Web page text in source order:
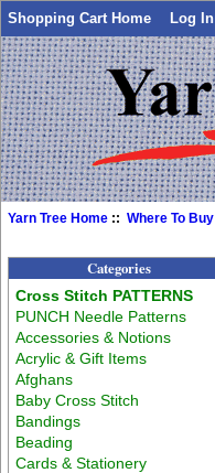
Shopping Cart Home Log In
Yarn Tree Home ::Where To Buy
Categories
Cross Stitch PATTERNS
PUNCH Needle Patterns
Accessories & Notions
Acrylic & Gift Items
Afghans
Baby Cross Stitch
Bandings
Beading
Cards & Stationery